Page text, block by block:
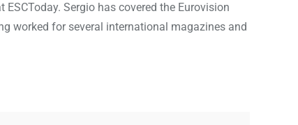
Sergio has covered the Eurovision
worked for several international magazines and